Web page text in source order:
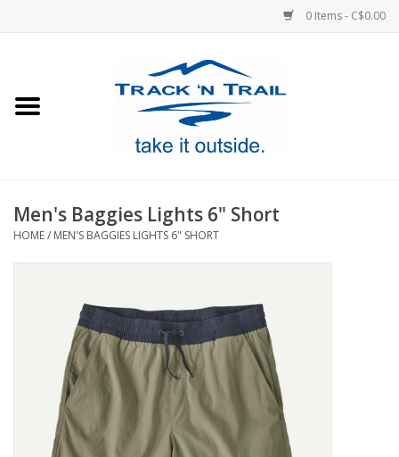
0 Items - C$0.00
Footwear
Men's Baggies Lights 6" Short
HOME/ MEN'S BAGGIES LIGHTS 6" SHORT